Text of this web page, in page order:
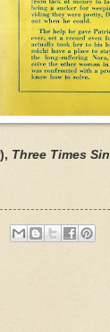
Three Times Sin